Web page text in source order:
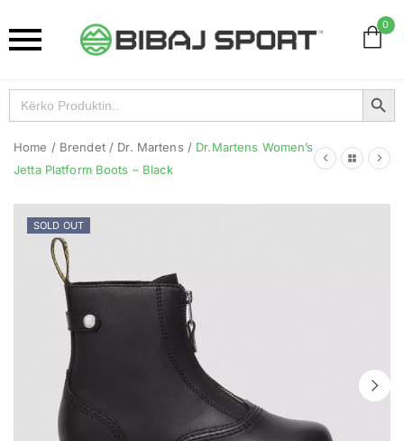
0
Search
for:
Search Button
Home / Brendet / Dr. Martens / Dr.Martens Women’s
Jetta Platform Boots – Black
SOLD OUT